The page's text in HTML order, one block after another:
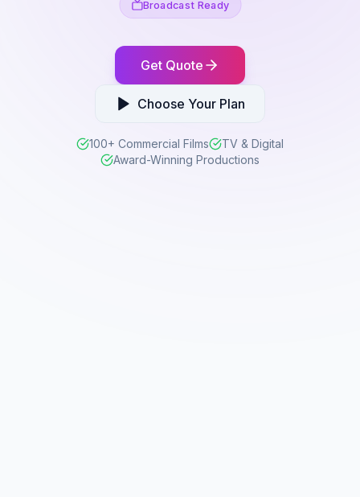
Broadcast Ready
Get Quote
Choose Your Plan
100+ Commercial Films
TV & Digital
Award-Winning Productions